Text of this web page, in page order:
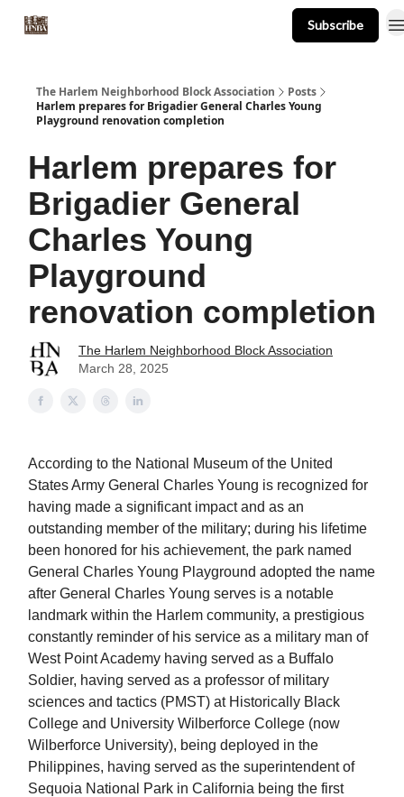
Subscribe
The Harlem Neighborhood Block Association
Posts
Harlem prepares for Brigadier General Charles Young
Playground renovation completion
Harlem prepares for
Brigadier General
Charles Young
Playground
renovation completion
The Harlem Neighborhood Block Association
March 28, 2025
According to the National Museum of the United
States Army General Charles Young is recognized for
having made a significant impact and as an
outstanding member of the military; during his lifetime
been honored for his achievement, the park named
General Charles Young Playground adopted the name
after General Charles Young serves is a notable
landmark within the Harlem community, a prestigious
constantly reminder of his service as a military man of
West Point Academy having served as a Buffalo
Soldier, having served as a professor of military
sciences and tactics (PMST) at Historically Black
College and University Wilberforce College (now
Wilberforce University), being deployed in the
Philippines, having served as the superintendent of
Sequoia National Park in California being the first